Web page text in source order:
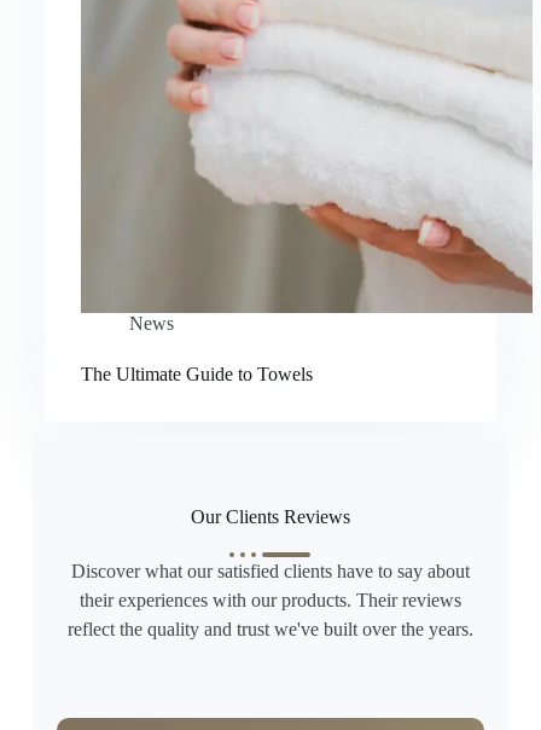
News
The Ultimate Guide to Towels
Our Clients Reviews
Discover what our satisfied clients have to say about
their experiences with our products. Their reviews
reflect the quality and trust we've built over the years.